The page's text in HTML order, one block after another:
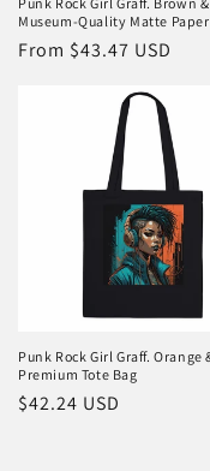
Museum-Quality Matte
Regular
From $43.47 USD
Punk Rock Girl Graff. Orange
Premium Tote Bag
Regular
$42.24 USD